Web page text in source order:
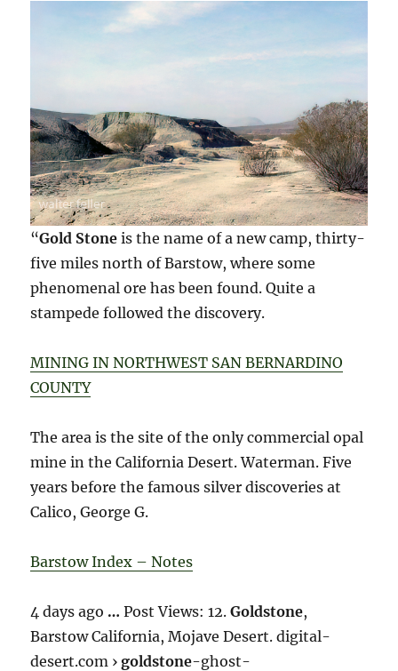
“Gold Stone is the name of a new camp, thirty-
five miles north of Barstow, where some
phenomenal ore has been found. Quite a
stampede followed the discovery.
MINING IN NORTHWEST SAN BERNARDINO
COUNTY
The area is the site of the only commercial opal
mine in the California Desert. Waterman. Five
years before the famous silver discoveries at
Calico, George G.
Barstow Index – Notes
4 days ago … Post Views: 12.Goldstone,
Barstow California, Mojave Desert. digital-
desert.com ›goldstone-ghost-